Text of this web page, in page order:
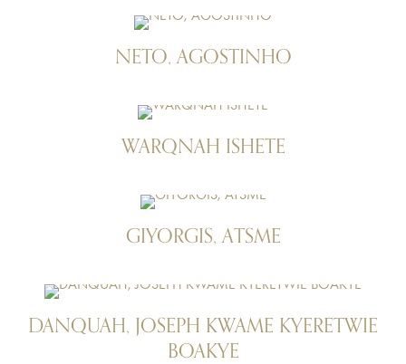
NETO, AGOSTINHO
WARQNAH ISHETE
GIYORGIS, ATSME
DANQUAH, JOSEPH KWAME KYERETWIE
BOAKYE